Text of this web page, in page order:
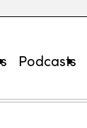
Podcasts